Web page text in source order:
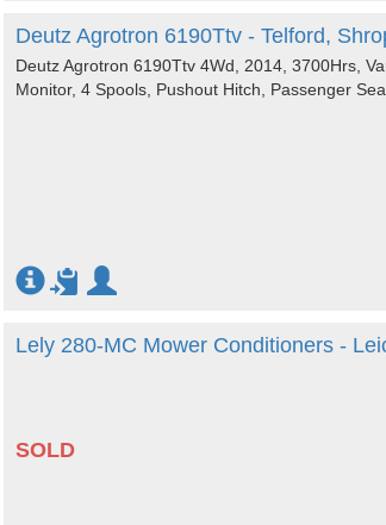
Deutz Agrotron 6190Ttv - Telford,
Deutz Agrotron 6190Ttv 4Wd, 2014, 3700Hrs,
Monitor, 4 Spools, Pushout Hitch, Passenger
Lely 280-MC Mower Conditioners -
SOLD